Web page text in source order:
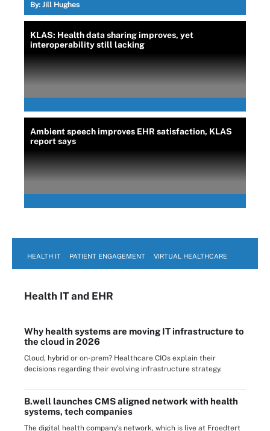
By: Jill Hughes
KLAS: Health data sharing improves, yet
interoperability still lacking
Ambient speech improves EHR satisfaction, KLAS
report says
HEALTH IT PATIENT ENGAGEMENT VIRTUAL HEALTHCARE
Health ITand EHR
Why health systems are moving IT infrastructure to
the cloud in 2026
Cloud, hybrid or on-prem? Healthcare CIOs explain their
decisions regarding their evolving infrastructure strategy.
B.well launches CMS aligned network with health
systems, tech companies
The digital health company's network, which is live at Froedtert